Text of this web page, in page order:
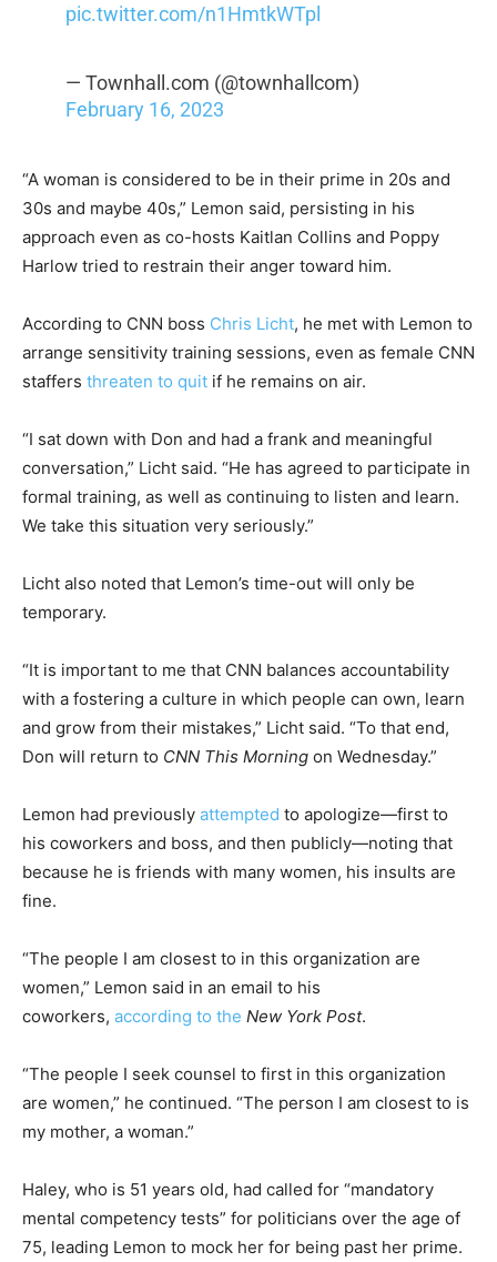
pic.twitter.com/n1HmtkWTpl
— Townhall.com (@townhallcom)
February 16, 2023
“A woman is considered to be in their prime in 20s and
30s and maybe 40s,” Lemon said, persisting in his
approach even as co-hosts Kaitlan Collins and Poppy
Harlow tried to restrain their anger toward him.
According to CNN boss Chris Licht, he met with Lemon to
arrange sensitivity training sessions, even as female CNN
staffers threaten to quit if he remains on air.
“I sat down with Don and had a frank and meaningful
conversation,” Licht said. “He has agreed to participate in
formal training, as well as continuing to listen and learn.
We take this situation very seriously.”
Licht also noted that Lemon’s time-out will only be
temporary.
“It is important to me that CNN balances accountability
with a fostering a culture in which people can own, learn
and grow from their mistakes,” Licht said. “To that end,
Don will return to CNN This Morning on Wednesday.”
Lemon had previously attempted to apologize—first to
his coworkers and boss, and then publicly—noting that
because he is friends with many women, his insults are
fine.
“The people I am closest to in this organization are
women,” Lemon said in an email to his
coworkers, according to the New York Post.
“The people I seek counsel to first in this organization
are women,” he continued. “The person I am closest to is
my mother, a woman.”
Haley, who is 51 years old, had called for “mandatory
mental competency tests” for politicians over the age of
75, leading Lemon to mock her for being past her prime.